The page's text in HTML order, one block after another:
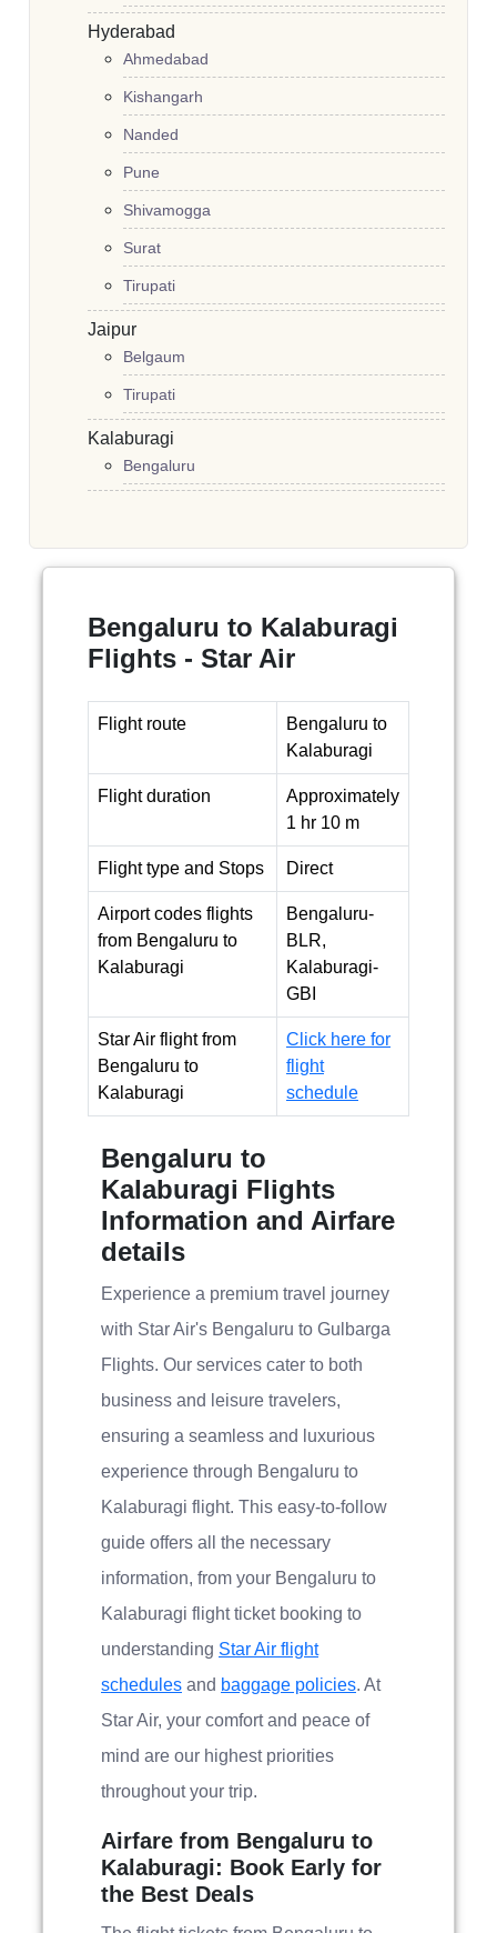
Hyderabad
Ahmedabad
Kishangarh
Nanded
Pune
Shivamogga
Surat
Tirupati
Jaipur
Belgaum
Tirupati
Kalaburagi
Bengaluru
Bengaluru to Kalaburagi
Flights - Star Air
Flight route
Bengaluru to
Kalaburagi
Flight duration
Approximately
1 hr 10 m
Flight type and Stops Direct
Airport codes flights
from Bengaluru to
Kalaburagi
Bengaluru-
BLR,
Kalaburagi-
GBI
Star Air flight from
Bengaluru to
Kalaburagi
Click here for
flight
schedule
Bengaluru to
Kalaburagi Flights
Information and Airfare
details
Experience a premium travel journey
with Star Air's Bengaluru to Gulbarga
Flights. Our services cater to both
business and leisure travelers,
ensuring a seamless and luxurious
experience through Bengaluru to
Kalaburagi flight. This easy-to-follow
guide offers all the necessary
information, from your Bengaluru to
Kalaburagi flight ticket booking to
understanding Star Air flight
schedules and baggage policies. At
Star Air, your comfort and peace of
mind are our highest priorities
throughout your trip.
Airfare from Bengaluru to
Kalaburagi: Book Early for
the Best Deals